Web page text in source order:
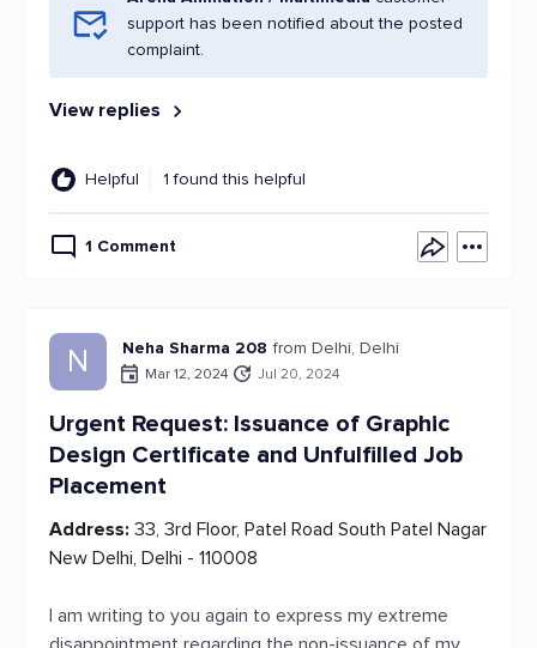
support has been notified about the posted
complaint.
View replies
Helpful 1 found this helpful
1 Comment
N Neha Sharma 208 from Delhi, Delhi
Mar 12, 2024 Jul 20, 2024
Urgent Request: Issuance of Graphic
Design Certificate and Unfulfilled Job
Placement
Address: 33, 3rd Floor, Patel Road South Patel Nagar
New Delhi, Delhi - 110008
I am writing to you again to express my extreme